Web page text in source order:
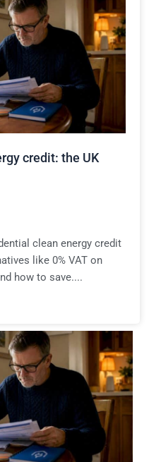
credit: the UK
clean energy credit
like 0% VAT on
how to save....